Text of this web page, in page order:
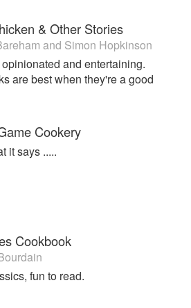
& Other Stories
and Simon Hopkinson
and entertaining.
are best when they're a good
Cookery
it says .....
Cookbook
fun to read.